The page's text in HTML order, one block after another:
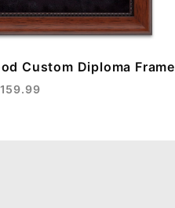
Custom Diploma Frame